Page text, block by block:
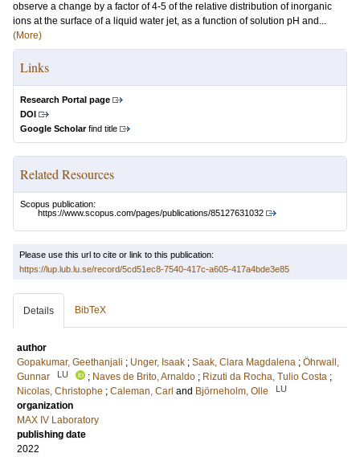
observe a change by a factor of 4-5 of the relative distribution of inorganic
ions at the surface of a liquid water jet, as a function of solution pH and...
(More)
Links
Research Portal page
DOI
Google Scholarfind title
Related Resources
Scopus publication:
https://www.scopus.com/pages/publications/85127631032
Please use this url to cite or link to this publication:
https://lup.lub.lu.se/record/5cd51ec8-7540-417c-a605-417a4bde3e85
Details BibTeX
author
Gopakumar, Geethanjali ; Unger, Isaak ; Saak, Clara Magdalena ; Öhrwall,
Gunnar
LU ; Naves de Brito, Arnaldo ; Rizuti da Rocha, Tulio Costa ;
Nicolas, Christophe ; Caleman, Carl and Björneholm, Olle LU
organization
MAX IV Laboratory
publishing date
2022